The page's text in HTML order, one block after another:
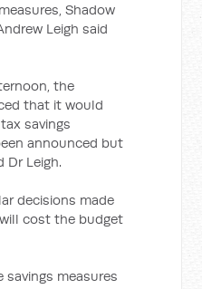
Shadow
Leigh said
the
that it would
savings
announced but
Dr Leigh.
decisions made
cost the budget
savings measures